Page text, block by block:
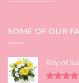
SOME OF OUR
Ray of